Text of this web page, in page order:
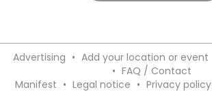
Advertising • Add your location or event
• FAQ / Contact
Manifest • Legal notice • Privacy policy